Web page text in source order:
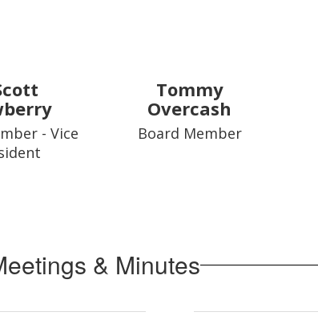
- Vice
Tommy
Overcash
Board Member
& Minutes